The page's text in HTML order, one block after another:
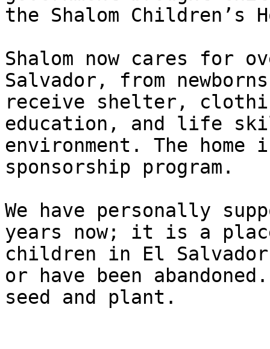
the Shalom Children’s
Shalom now cares for
Salvador, from
receive shelter,
education, and life
environment. The
sponsorship program.
We have personally
years now; it is a
children in El
or have been
seed and plant.